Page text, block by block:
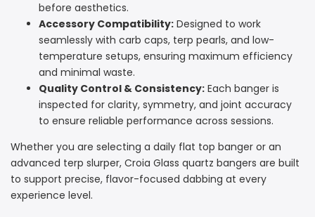
before aesthetics.
Accessory Compatibility: Designed to work
seamlessly with carb caps, terp pearls, and low-
temperature setups, ensuring maximum efficiency
and minimal waste.
Quality Control & Consistency: Each banger is
inspected for clarity, symmetry, and joint accuracy
to ensure reliable performance across sessions.
Whether you are selecting a daily flat top banger or an
advanced terp slurper, Croia Glass quartz bangers are built
to support precise, flavor-focused dabbing at every
experience level.